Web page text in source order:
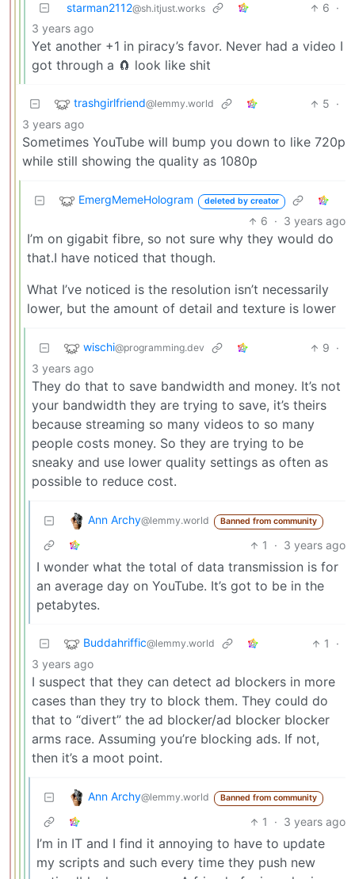
starman2112@sh.itjust.works 6 ·
3 years ago
Yet another +1 in piracy’s favor. Never had a video I
got through a 🧲 look like shit
trashgirlfriend@lemmy.world 5 ·
3 years ago
Sometimes YouTube will bump you down to like 720p
while still showing the quality as 1080p
EmergMemeHologram deleted by creator
6 · 3 years ago
I’m on gigabit fibre, so not sure why they would do
that.I have noticed that though.
What I’ve noticed is the resolution isn’t necessarily
lower, but the amount of detail and texture is lower
wischi@programming.dev 9 ·
3 years ago
They do that to save bandwidth and money. It’s not
your bandwidth they are trying to save, it’s theirs
because streaming so many videos to so many
people costs money. So they are trying to be
sneaky and use lower quality settings as often as
possible to reduce cost.
Ann Archy@lemmy.world Banned from community
1 · 3 years ago
I wonder what the total of data transmission is for
an average day on YouTube. It’s got to be in the
petabytes.
Buddahriffic@lemmy.world 1
·
3 years ago
I suspect that they can detect ad blockers in more
cases than they try to block them. They could do
that to “divert” the ad blocker/ad blocker blocker
arms race. Assuming you’re blocking ads. If not,
then it’s a moot point.
Ann Archy@lemmy.world Banned from community
1 · 3 years ago
I’m in IT and I find it annoying to have to update
my scripts and such every time they push new